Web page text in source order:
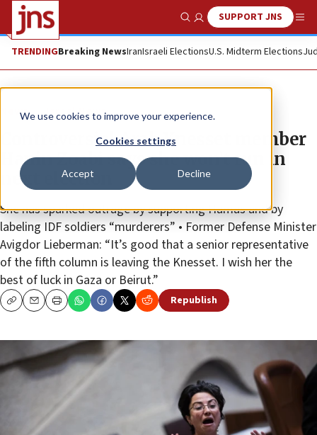
We use cookies to improve your experience.
Cookies settings
Accept Decline
Show SearchSUPPORT JNS
TRENDINGBreaking NewsIranIsraeli ElectionsU.S. Midterm Elections
News Israel News
Controversial Arab Knesset member
Hanin Zoabi says she won’t run in
next election
She has sparked outrage by supporting Hamas and by
labeling IDF soldiers “murderers” • Former Defense Minister
Avigdor Lieberman: “It’s good that a senior representative
of the fifth column is leaving the Knesset. I wish her the
best of luck in Gaza or Beirut.”
CopyEmailPrint Republish